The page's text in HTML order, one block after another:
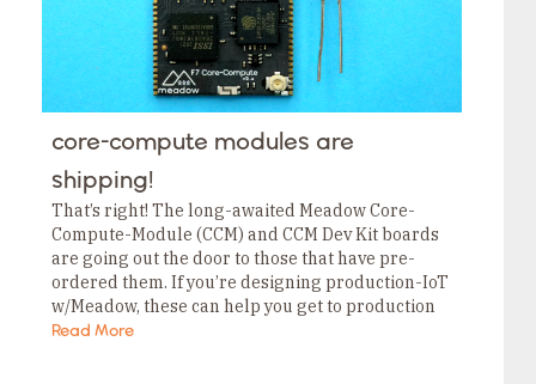
core-compute modules are
shipping!
That’s right! The long-awaited Meadow Core-
Compute-Module (CCM) and CCM Dev Kit boards
are going out the door to those that have pre-
ordered them. If you’re designing production-IoT
w/Meadow, these can help you get to production
faster, easier, and without the supply chain
Read More